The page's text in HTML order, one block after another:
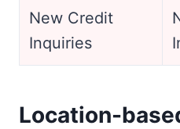
New Credit
Inquiries
Location-